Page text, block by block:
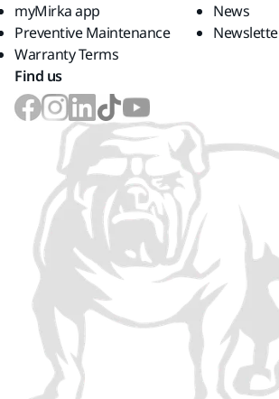
myMirka app
Preventive Maintenance
Warranty Terms
News
Find us